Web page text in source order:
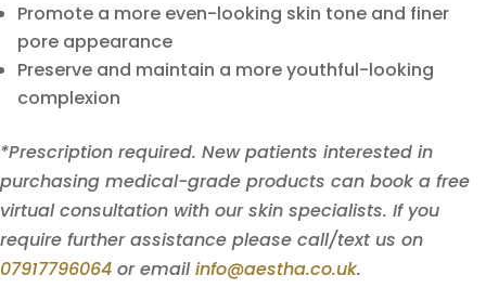
Promote a more even-looking skin tone and finer
pore appearance
Preserve and maintain a more youthful-looking
complexion
*Prescription required. New patients interested in
purchasing medical-grade products can book a free
virtual consultation with our skin specialists. If you
require further assistance please call/text us on
07917796064 or emailinfo@aestha.co.uk.